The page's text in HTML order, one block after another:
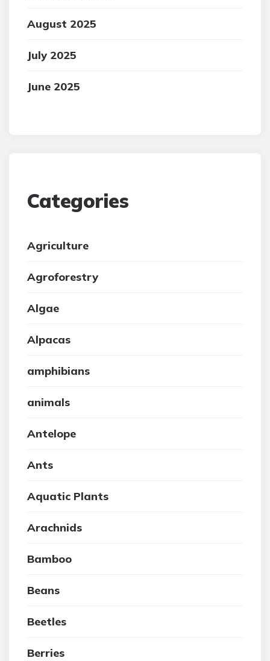
August 2025
July 2025
June 2025
Categories
Agriculture
Agroforestry
Algae
Alpacas
amphibians
animals
Antelope
Ants
Aquatic Plants
Arachnids
Bamboo
Beans
Beetles
Berries